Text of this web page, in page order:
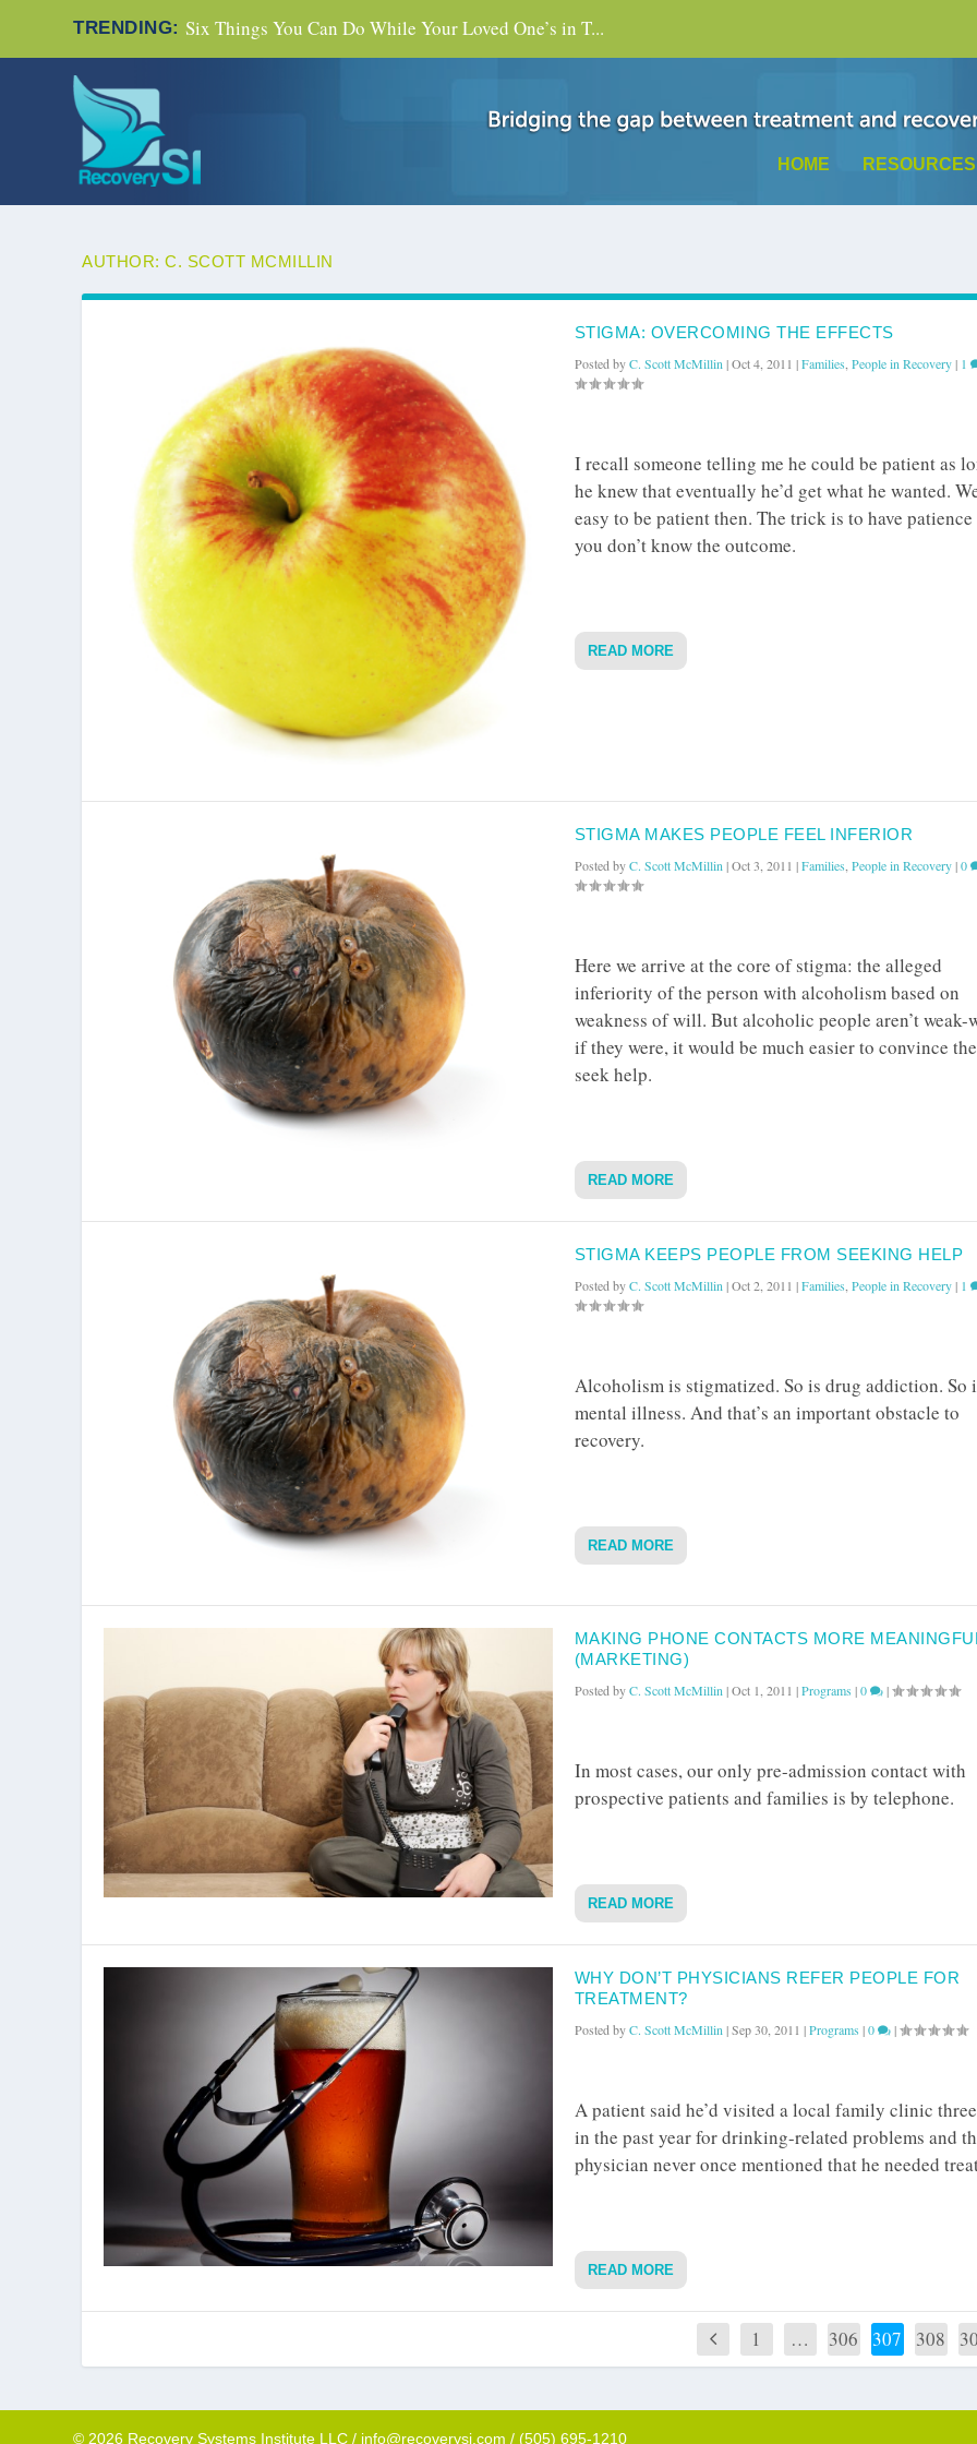
TRENDING: Six Things You Can Do While Your Loved One’s in T...
HOME RESOURCES
AUTHOR: C. SCOTT MCMILLIN
STIGMA: OVERCOMING THE EFFECTS
Posted byC. Scott McMillin |Oct 4, 2011 |Families People in Recovery| 1
I recall someone telling me he could be patient as
he knew that eventually he’d get what he wanted.
easy to be patient then. The trick is to have
you don’t know the outcome.
READ MORE
STIGMA MAKES PEOPLE FEEL INFERIOR
Posted byC. Scott McMillin |Oct 3, 2011 |Families People in Recovery|0
Here we arrive at the core of stigma: the alleged
inferiority of the person with alcoholism based on
weakness of will. But alcoholic people aren’t
if they were, it would be much easier to convince
seek help.
READ MORE
STIGMA KEEPS PEOPLE FROM SEEKING HELP
Posted byC. Scott McMillin |Oct 2, 2011 |Families People in Recovery| 1
Alcoholism is stigmatized. So is drug addiction. So
mental illness. And that’s an important obstacle to
recovery.
READ MORE
MAKING PHONE CONTACTS MORE
(MARKETING)
Posted byC. Scott McMillin |Oct 1, 2011 |Programs |0 |
In most cases, our only pre-admission contact with
prospective patients and families is by telephone.
READ MORE
WHY DON’T PHYSICIANS REFER PEOPLE FOR
TREATMENT?
Posted byC. Scott McMillin |Sep 30, 2011 |Programs |0 |
A patient said he’d visited a local family clinic
in the past year for drinking-related problems and
physician never once mentioned that he needed
READ MORE
1 … 306 307 308
© 2026 Recovery Systems Institute LLC / info@recoverysi.com / (505) 695-1210